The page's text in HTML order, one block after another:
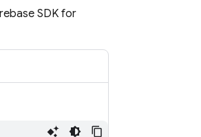
SDK for